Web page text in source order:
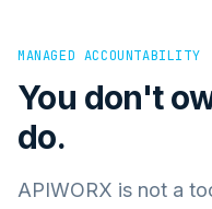
MANAGED ACCOUNTABILITY
You don't
do.
APIWORX is not a